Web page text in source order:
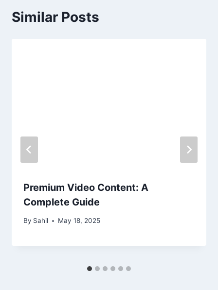
Similar Posts
Premium Video Content: A
Complete Guide
By Sahil May 18, 2025